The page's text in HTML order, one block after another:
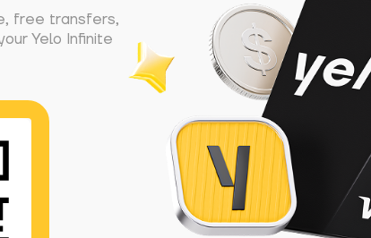
free transfers,
Yelo Infinite